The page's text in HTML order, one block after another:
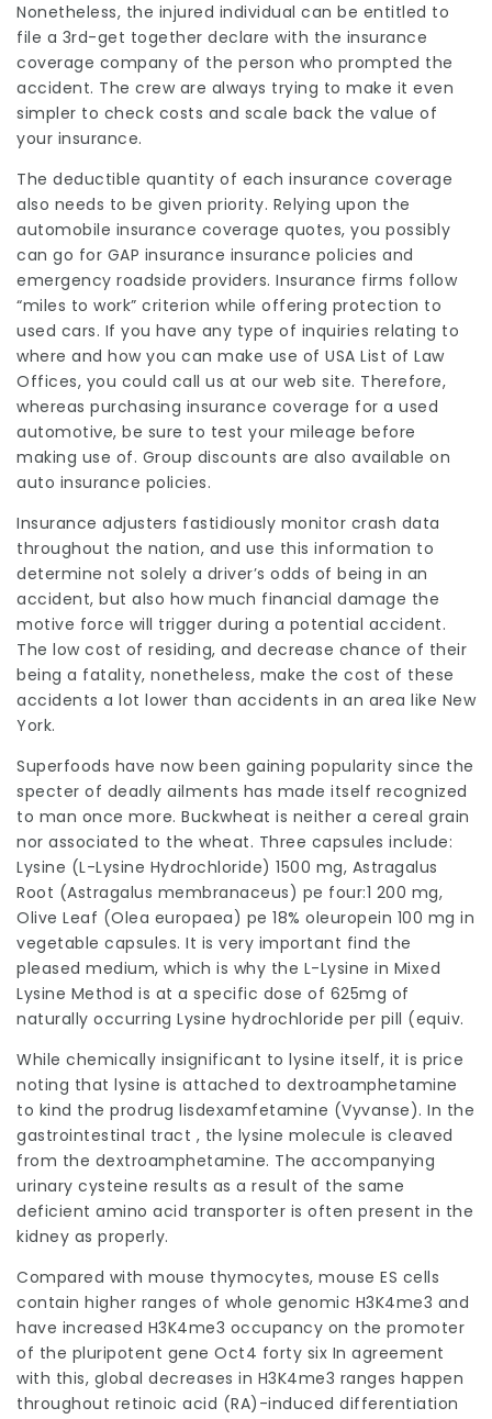
Nonetheless, the injured individual can be entitled to
file a 3rd-get together declare with the insurance
coverage company of the person who prompted the
accident. The crew are always trying to make it even
simpler to check costs and scale back the value of
your insurance.
The deductible quantity of each insurance coverage
also needs to be given priority. Relying upon the
automobile insurance coverage quotes, you possibly
can go for GAP insurance insurance policies and
emergency roadside providers. Insurance firms follow
“miles to work” criterion while offering protection to
used cars. If you have any type of inquiries relating to
where and how you can make use of USA List of Law
Offices, you could call us at our web site. Therefore,
whereas purchasing insurance coverage for a used
automotive, be sure to test your mileage before
making use of. Group discounts are also available on
auto insurance policies.
Insurance adjusters fastidiously monitor crash data
throughout the nation, and use this information to
determine not solely a driver’s odds of being in an
accident, but also how much financial damage the
motive force will trigger during a potential accident.
The low cost of residing, and decrease chance of their
being a fatality, nonetheless, make the cost of these
accidents a lot lower than accidents in an area like New
York.
Superfoods have now been gaining popularity since the
specter of deadly ailments has made itself recognized
to man once more. Buckwheat is neither a cereal grain
nor associated to the wheat. Three capsules include:
Lysine (L-Lysine Hydrochloride) 1500 mg, Astragalus
Root (Astragalus membranaceus) pe four:1 200 mg,
Olive Leaf (Olea europaea) pe 18% oleuropein 100 mg in
vegetable capsules. It is very important find the
pleased medium, which is why the L-Lysine in Mixed
Lysine Method is at a specific dose of 625mg of
naturally occurring Lysine hydrochloride per pill (equiv.
While chemically insignificant to lysine itself, it is price
noting that lysine is attached to dextroamphetamine
to kind the prodrug lisdexamfetamine (Vyvanse). In the
gastrointestinal tract , the lysine molecule is cleaved
from the dextroamphetamine. The accompanying
urinary cysteine results as a result of the same
deficient amino acid transporter is often present in the
kidney as properly.
Compared with mouse thymocytes, mouse ES cells
contain higher ranges of whole genomic H3K4me3 and
have increased H3K4me3 occupancy on the promoter
of the pluripotent gene Oct4 forty six In agreement
with this, global decreases in H3K4me3 ranges happen
throughout retinoic acid (RA)-induced differentiation